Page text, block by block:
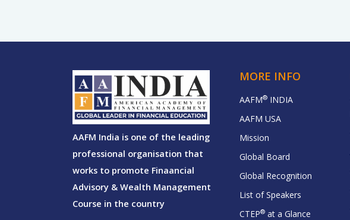
MORE INFO
AAFM® INDIA
AAFM USA
Mission
Global Board
Global Recognition
List of Speakers
CTEP® at a Glance
AAFM India is one of the leading
professional organisation that
works to promote Finaancial
Advisory & Wealth Management
Course in the country